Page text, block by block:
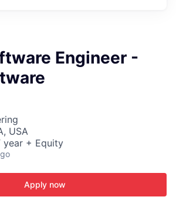
Engineer -
USA
year + Equity
Apply now